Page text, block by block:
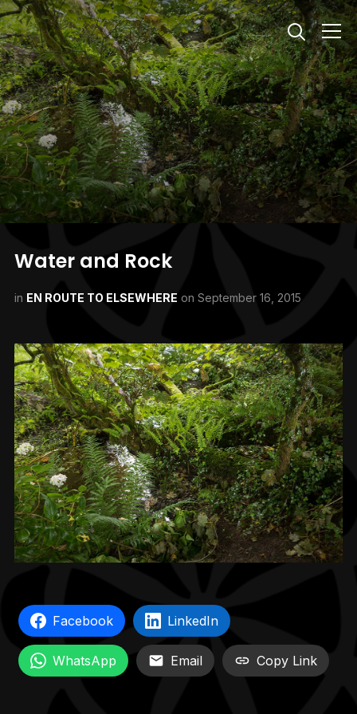
Info
Water and Rock
in EN ROUTE TO ELSEWHERE on September 16, 2015
Facebook LinkedIn
WhatsApp Email Copy Link